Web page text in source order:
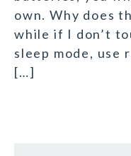
own. Why does
while if I don’t
sleep mode, use
[…]